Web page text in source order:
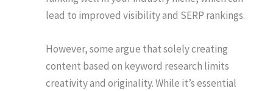
lead to improved visibility and SERP rankings.
However, some argue that solely creating
content based on keyword research limits
creativity and originality. While it’s essential